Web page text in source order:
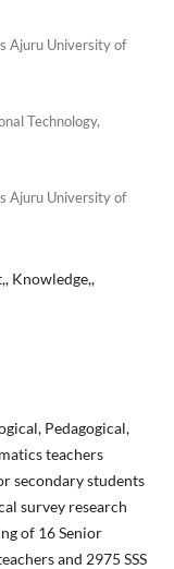
Ajuru University of
Technology,
Ajuru University of
Knowledge,,
Pedagogical,
teachers
secondary students
survey research
of 16 Senior
and 2975 SSS